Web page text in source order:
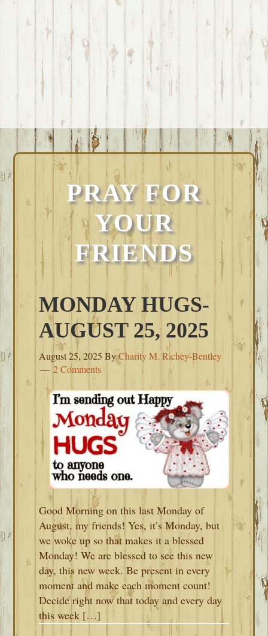
PRAY FOR
YOUR
FRIENDS
MONDAY HUGS-
AUGUST 25, 2025
August 25, 2025 ByCharity M. Richey-Bentley
2 Comments
Good Morning on this last Monday of
August, my friends! Yes, it’s Monday, but
we woke up so that makes it a blessed
Monday! We are blessed to see this new
day, this new week. Be present in every
moment and make each moment count!
Decide right now that today and every day
this week […]